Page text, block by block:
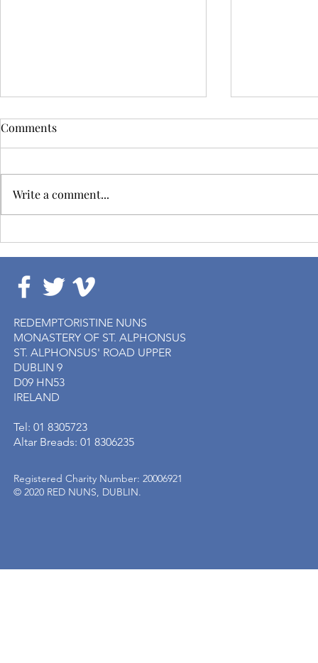
Helen
Assembly
Comments
Write a comment...
REDEMPTORISTINE NUNS
MONASTERY OF ST. ALPHONSUS
ST. ALPHONSUS' ROAD UPPER
DUBLIN 9
D09 HN53
IRELAND
Tel: 01 8305723
Altar Breads: 01 8306235
Registered Charity Number: 20006921
© 2020 RED NUNS, DUBLIN.